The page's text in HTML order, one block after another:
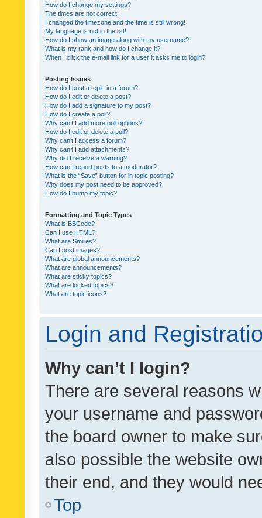
How do I change my settings?
The times are not correct!
I changed the timezone and the time is still wrong!
My language is not in the list!
How do I show an image along with my username?
What is my rank and how do I change it?
When I click the e-mail link for a user it asks me to login?
Posting Issues
How do I post a topic in a forum?
How do I edit or delete a post?
How do I add a signature to my post?
How do I create a poll?
Why can’t I add more poll options?
How do I edit or delete a poll?
Why can’t I access a forum?
Why can’t I add attachments?
Why did I receive a warning?
How can I report posts to a moderator?
What is the “Save” button for in topic posting?
Why does my post need to be approved?
How do I bump my topic?
Formatting and Topic Types
What is BBCode?
Can I use HTML?
What are Smilies?
Can I post images?
What are global announcements?
What are announcements?
What are sticky topics?
What are locked topics?
What are topic icons?
Login and
Why can’t I login?
There are several reasons
your username and
the board owner to make
also possible the website
their end, and they would
Top